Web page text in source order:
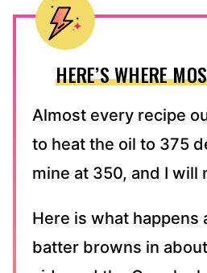
HERE’S WHERE
Almost every recipe
to heat the oil to 375
mine at 350, and I will
Here is what happens
batter browns in